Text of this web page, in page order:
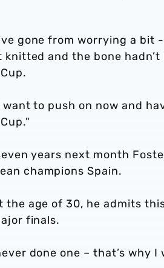
gone from worrying a bit
knitted and the bone
want to push on now and
years next month
champions Spain.
the age of 30, he admits
finals.
done one – that’s why